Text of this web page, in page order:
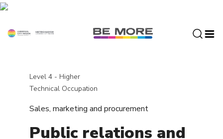
S
Level 4 - Higher
Technical Occupation
Sales, marketing and procurement
Public relations and